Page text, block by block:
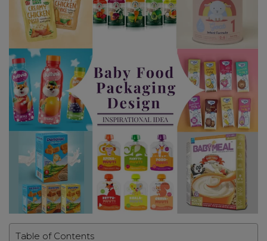
Table of Contents